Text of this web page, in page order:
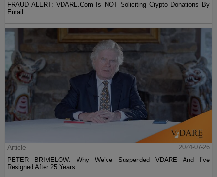
FRAUD ALERT: VDARE.Com Is NOT Soliciting Crypto Donations By
Email
Article
2024-07-26
PETER BRIMELOW: Why We’ve Suspended VDARE And I’ve
Resigned After 25 Years